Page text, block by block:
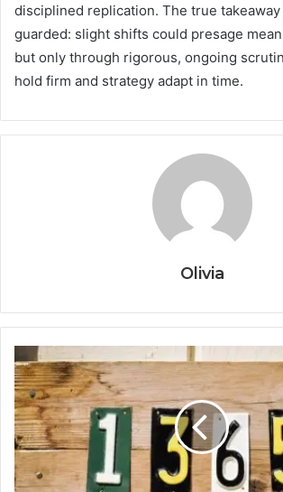
disciplined replication. The true takeaway
guarded: slight shifts could presage
but only through rigorous, ongoing
hold firm and strategy adapt in time.
Olivia